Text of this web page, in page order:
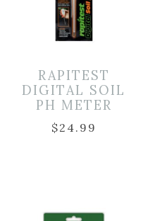
RAPITEST
DIGITAL SOIL
PH METER
$24.99